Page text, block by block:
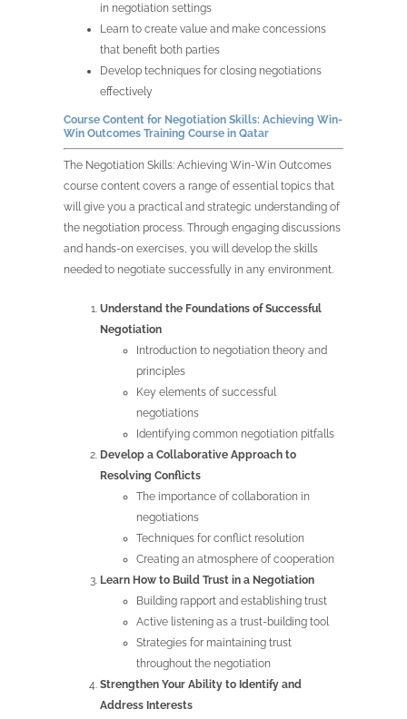
in negotiation settings
Learn to create value and make concessions
that benefit both parties
Develop techniques for closing negotiations
effectively
Course Content for Negotiation Skills: Achieving Win-
Win Outcomes Training Course inQatar
The Negotiation Skills: Achieving Win-Win Outcomes
course content covers a range of essential topics that
will give you a practical and strategic understanding of
the negotiation process. Through engaging discussions
and hands-on exercises, you will develop the skills
needed to negotiate successfully in any environment.
Understand the Foundations of Successful
Negotiation
Introduction to negotiation theory and
principles
Key elements of successful
negotiations
Identifying common negotiation pitfalls
Develop a Collaborative Approach to
Resolving Conflicts
The importance of collaboration in
negotiations
Techniques for conflict resolution
Creating an atmosphere of cooperation
Learn How to Build Trust in a Negotiation
Building rapport and establishing trust
Active listening as a trust-building tool
Strategies for maintaining trust
throughout the negotiation
Strengthen Your Ability to Identify and
Address Interests